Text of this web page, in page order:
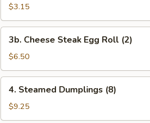
Egg
Roll
$3.15
Cheese
Steak
Egg
Roll
(2)
3b. Cheese Steak Egg Roll (2)
$6.50
Steamed
Dumplings
(8)
4. Steamed Dumplings (8)
$9.25